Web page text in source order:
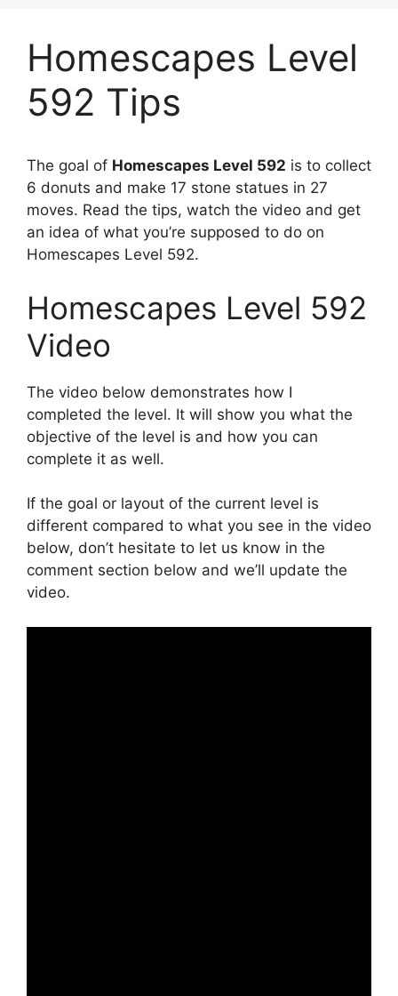
Homescapes Level
592 Tips
The goal of Homescapes Level 592 is to collect
6 donuts and make 17 stone statues in 27
moves. Read the tips, watch the video and get
an idea of what you’re supposed to do on
Homescapes Level 592.
Homescapes Level 592
Video
The video below demonstrates how I
completed the level. It will show you what the
objective of the level is and how you can
complete it as well.
If the goal or layout of the current level is
different compared to what you see in the video
below, don’t hesitate to let us know in the
comment section below and we’ll update the
video.